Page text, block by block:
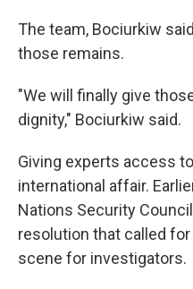
The team, Bociurkiw
those remains.
"We will finally give
dignity," Bociurkiw said.
Giving experts access
international affair.
Nations Security Council
resolution that called
scene for investigators.